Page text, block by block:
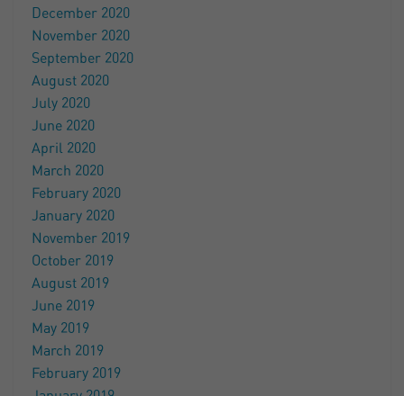
December 2020
November 2020
September 2020
August 2020
July 2020
June 2020
April 2020
March 2020
February 2020
January 2020
November 2019
October 2019
August 2019
June 2019
May 2019
March 2019
February 2019